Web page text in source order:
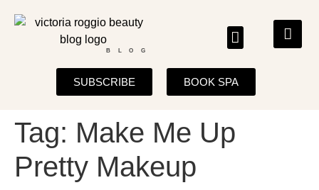
BLOG
SUBSCRIBE BOOK SPA
Tag: Make Me Up
Pretty Makeup